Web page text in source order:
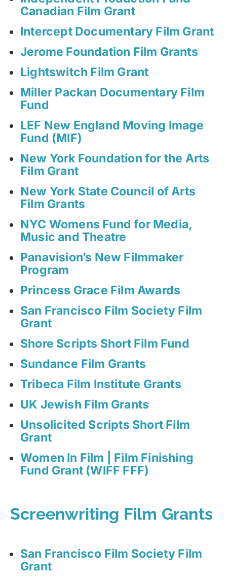
Canadian Film Grant
Intercept Documentary Film Grant
Jerome Foundation Film Grants
Lightswitch Film Grant
Miller Packan Documentary Film
Fund
LEF New England Moving Image
Fund (MIF)
New York Foundation for the Arts
Film Grant
New York State Council of Arts
Film Grants
NYC Womens Fund for Media,
Music and Theatre
Panavision’s New Filmmaker
Program
Princess Grace Film Awards
San Francisco Film Society Film
Grant
Shore Scripts Short Film Fund
Sundance Film Grants
Tribeca Film Institute Grants
UK Jewish Film Grants
Unsolicited Scripts Short Film
Grant
Women In Film | Film Finishing
Fund Grant (WIFF FFF)
Screenwriting Film Grants
San Francisco Film Society Film
Grant